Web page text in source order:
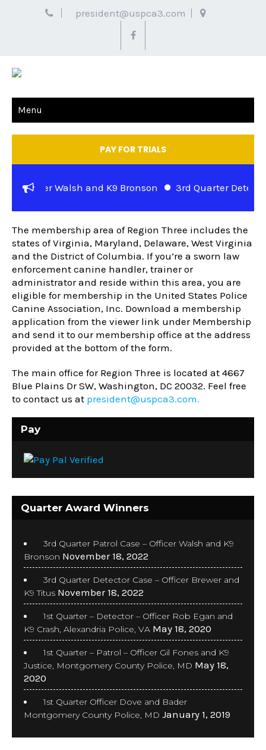
president@uspca3.com
Menu
PAY FOR TRIALS
– Officer Walsh and K9 Bronson 3rd Quarter Detector
REGIONAL INFORMATION
The membership area of Region Three includes the
states of Virginia, Maryland, Delaware, West Virginia
and the District of Columbia. If you’re a sworn law
enforcement canine handler, trainer or
administrator and reside within this area, you are
eligible for membership in the United States Police
Canine Association, Inc. Download a membership
application from the viewer link under Membership
and send it to our membership office at the address
provided at the bottom of the form.
The main office for Region Three is located at 4667
Blue Plains Dr SW, Washington, DC 20032. Feel free
to contact us at president@uspca3.com.
Pay
Quarter Award Winners
3rd Quarter Patrol Case – Officer Walsh and K9
Bronson November 18, 2022
3rd Quarter Detector Case – Officer Brewer and
K9 Titus November 18, 2022
1st Quarter – Detector – Officer Rob Egan and
K9 Crash, Alexandria Police, VA May 18, 2020
1st Quarter – Patrol – Officer Gil Fones and K9
Justice, Montgomery County Police, MD May 18,
2020
1st Quarter Officer Dove and Bader
Montgomery County Police, MD January 1, 2019